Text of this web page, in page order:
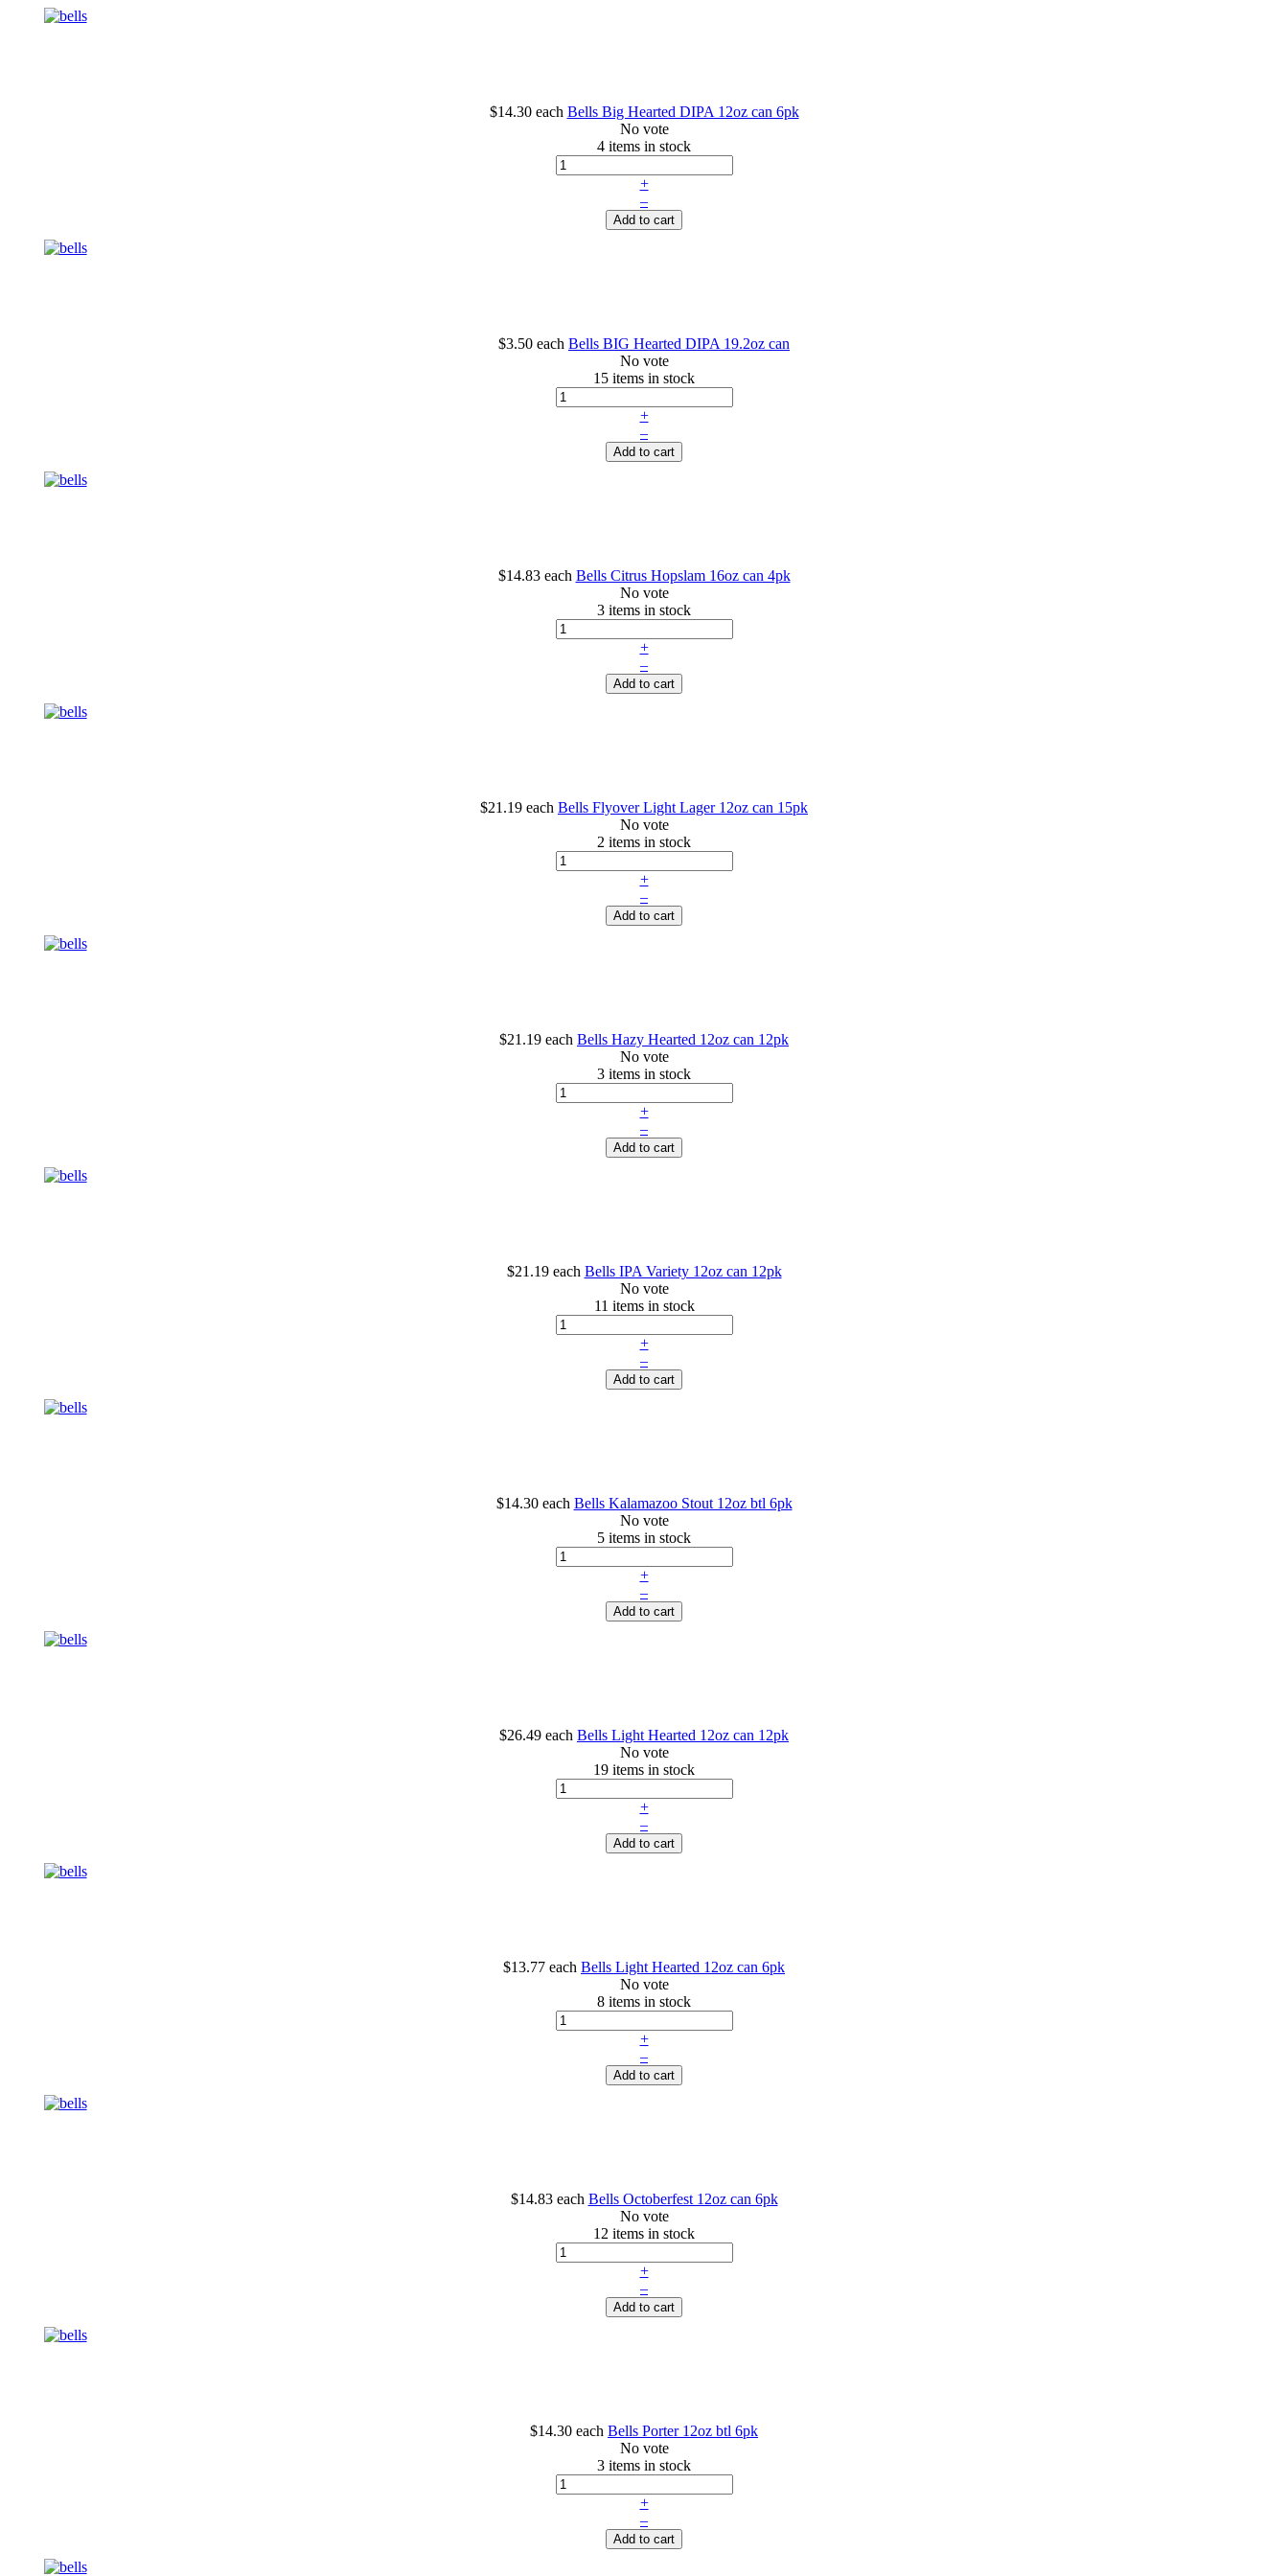
$14.30 each Bells Big Hearted DIPA 12oz can 6pk
No vote
4 items in stock
+
–
Add to cart
$3.50 each Bells BIG Hearted DIPA 19.2oz can
No vote
15 items in stock
+
–
Add to cart
$14.83 each Bells Citrus Hopslam 16oz can 4pk
No vote
3 items in stock
+
–
Add to cart
$21.19 each Bells Flyover Light Lager 12oz can 15pk
No vote
2 items in stock
+
–
Add to cart
$21.19 each Bells Hazy Hearted 12oz can 12pk
No vote
3 items in stock
+
–
Add to cart
$21.19 each Bells IPA Variety 12oz can 12pk
No vote
11 items in stock
+
–
Add to cart
$14.30 each Bells Kalamazoo Stout 12oz btl 6pk
No vote
5 items in stock
+
–
Add to cart
$26.49 each Bells Light Hearted 12oz can 12pk
No vote
19 items in stock
+
–
Add to cart
$13.77 each Bells Light Hearted 12oz can 6pk
No vote
8 items in stock
+
–
Add to cart
$14.83 each Bells Octoberfest 12oz can 6pk
No vote
12 items in stock
+
–
Add to cart
$14.30 each Bells Porter 12oz btl 6pk
No vote
3 items in stock
+
–
Add to cart